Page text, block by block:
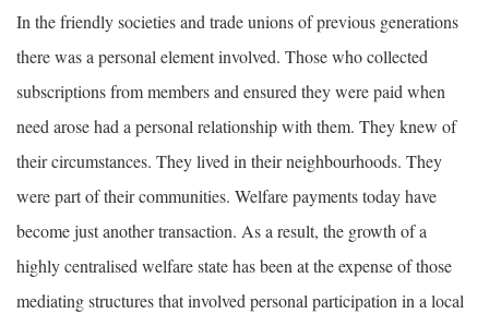
In the friendly societies and trade unions of previous generations
there was a personal element involved. Those who collected
subscriptions from members and ensured they were paid when
need arose had a personal relationship with them. They knew of
their circumstances. They lived in their neighbourhoods. They
were part of their communities. Welfare payments today have
become just another transaction. As a result, the growth of a
highly centralised welfare state has been at the expense of those
mediating structures that involved personal participation in a local